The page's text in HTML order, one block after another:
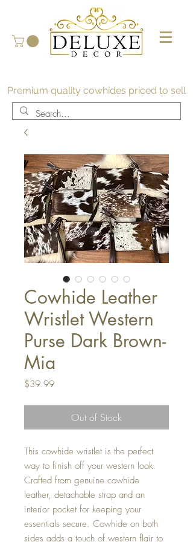
Premium quality cowhides priced to sell
Cowhide Leather
Wristlet Western
Purse Dark Brown-
Mia
$39.99Price
Out of Stock
This cowhide wristlet is the perfect
way to finish off your western look.
Crafted from genuine cowhide
leather, detachable strap and an
interior pocket for keeping your
essentials secure. Cowhide on both
sides adds a touch of western flair to